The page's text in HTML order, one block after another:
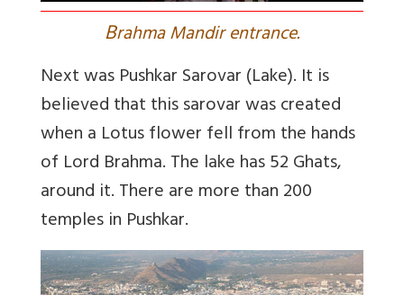
Brahma Mandir entrance.
Next was Pushkar Sarovar (Lake). It is
believed that this sarovar was created
when a Lotus flower fell from the hands
of Lord Brahma. The lake has 52 Ghats,
around it. There are more than 200
temples in Pushkar.